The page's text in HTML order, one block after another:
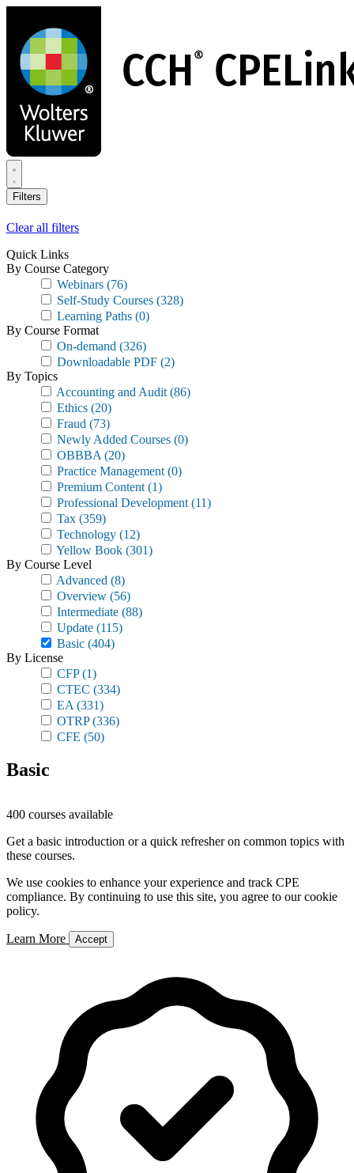
main
content
Filters
Clear all filters
Quick Links
By Course Category
Webinars (76)
Self-Study Courses (328)
Learning Paths (0)
By Course Format
On-demand (326)
Downloadable PDF (2)
By Topics
Accounting and Audit (86)
Ethics (20)
Fraud (73)
Newly Added Courses (0)
OBBBA (20)
Practice Management (0)
Premium Content (1)
Professional Development (11)
Tax (359)
Technology (12)
Yellow Book (301)
By Course Level
Advanced (8)
Overview (56)
Intermediate (88)
Update (115)
Basic (404)
By License
CFP(1)
CTEC (334)
EA (331)
OTRP(336)
CFE (50)
Basic
400 courses available
Get a basic introduction or a quick refresher on common topics with
these courses.
We use cookies to enhance your experience and track CPE
compliance. By continuing to use this site, you agree to our cookie
policy.
Learn More Accept